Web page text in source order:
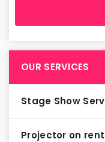
OUR SERVICES
Stage Show
Projector on